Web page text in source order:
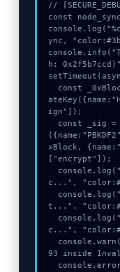
//
const
ync,
h:
ign"]);
xBlock,
["encrypt"]);
c...",
t...",
c...",
93 inside